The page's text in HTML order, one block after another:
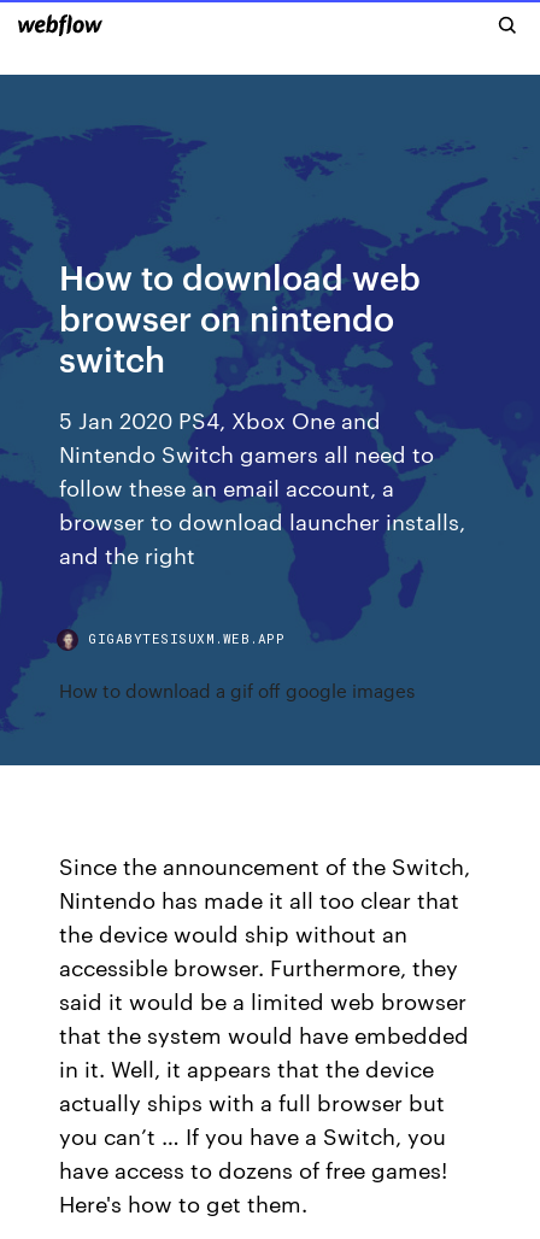
How to download web
browser on nintendo
switch
5 Jan 2020 PS4, Xbox One and
Nintendo Switch gamers all need to
follow these an email account, a
browser to download launcher installs,
and the right
GIGABYTESISUXM.WEB.APP
How to download a gif off google images
Since the announcement of the Switch,
Nintendo has made it all too clear that
the device would ship without an
accessible browser. Furthermore, they
said it would be a limited web browser
that the system would have embedded
in it. Well, it appears that the device
actually ships with a full browser but
you can’t … If you have a Switch, you
have access to dozens of free games!
Here's how to get them.